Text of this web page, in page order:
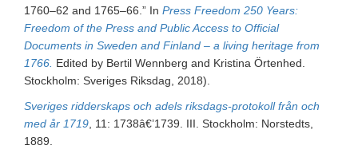
1760–62 and 1765–66.” In Press Freedom 250 Years:
Freedom of the Press and Public Access to Official
Documents in Sweden and Finland – a living heritage from
1766. Edited by Bertil Wennberg and Kristina Örtenhed.
Stockholm: Sveriges Riksdag, 2018).
Sveriges ridderskaps och adels riksdags-protokoll från och
med år 1719 , 11: 1738â€’1739. III. Stockholm: Norstedts,
1889.